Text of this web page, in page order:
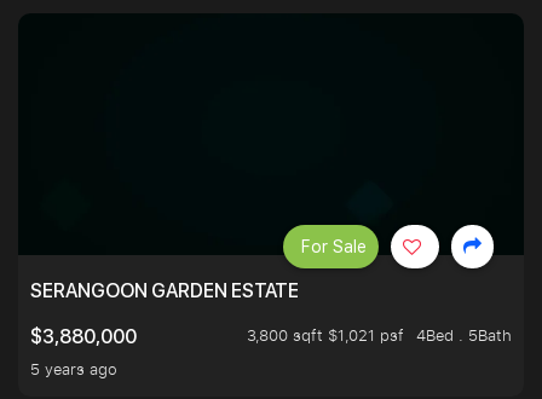
SERANGOON GARDEN ESTATE
$3,880,000
3,800 sqft $1,021 psf
4Bed . 5Bath
5 years ago
For Sale